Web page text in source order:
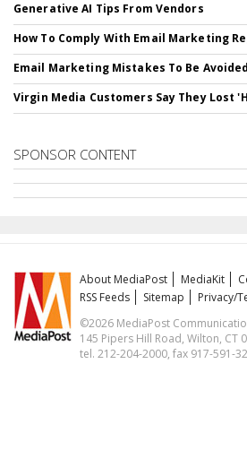
Generative AI Tips From Vendors
How To Comply With Email Marketing
Email Marketing Mistakes To Be Avoided
Virgin Media Customers Say They Lost
SPONSOR CONTENT
About MediaPost MediaKit
RSS Feeds
Sitemap
Privacy/
©2026 MediaPost
145 Pipers Hill Road, Wilton, CT
tel. 212-204-2000, fax 917-591-